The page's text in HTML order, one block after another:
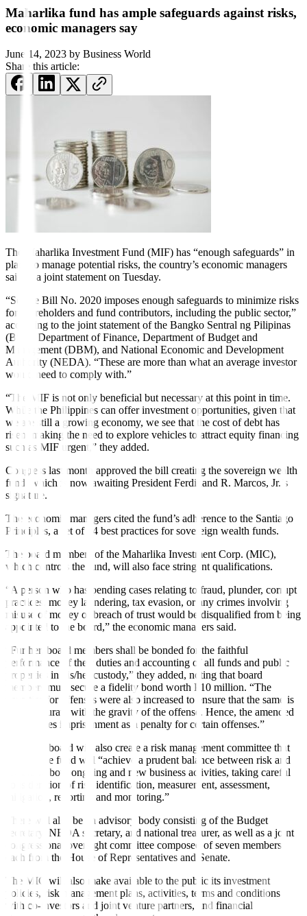
Maharlika fund has ample safeguards against risks,
economic managers say
June 14, 2023 by Business World
Share this article:
The Maharlika Investment Fund (MIF) has “enough safeguards” in
place to manage potential risks, the country’s economic managers
said in a joint statement on Tuesday.
“Senate Bill No. 2020 imposes enough safeguards to minimize risks
for shareholders and fund contributors, including the public sector,”
according to the joint statement of the Bangko Sentral ng Pilipinas
(BSP), Department of Finance, Department of Budget and
Management (DBM), and National Economic and Development
Authority (NEDA). “These are more than what an average investor
would need to comply with.”
“The MIF is not only beneficial but necessary at this point in time.
While the Philippines can offer investment opportunities, given that
we are still a growing economy, we see that the cost of debt has
risen, making the need to explore vehicles to attract equity financing
such as MIF urgent,” they added.
Congress last month approved the bill creating the sovereign wealth
fund, which is now awaiting President Ferdinand R. Marcos, Jr.’s
signature.
The economic managers cited the fund’s adherence to the Santiago
Principles, a set of 24 best practices for sovereign wealth funds.
The board members of the Maharlika Investment Corp. (MIC),
which controls the fund, will also face stringent qualifications.
“A person who has pending cases relating to fraud, plunder, corrupt
practices, money laundering, tax evasion, or any crimes involving
misuse of money or breach of trust would be disqualified from being
appointed to the board,” the economic managers said.
“Further, board members shall be bonded for the faithful
performance of their duties and accounting of all funds and public
properties in his/her custody,” they added, noting that board
members must secure a fidelity bond worth P10 million. “The
penalties for offenses were also increased to ensure that the same is
commensurate with the gravity of the offense. Hence, the amended
bill imposes imprisonment as a penalty for certain offenses.”
The MIC board will also create a risk management committee that
ensures the fund will “achieve a prudent balance between risk and
reward in both ongoing and new business activities, taking careful
consideration of risk identification, measurement, assessment,
mitigation, reporting and monitoring.”
There will also be an advisory body consisting of the Budget
secretary, NEDA secretary, and national treasurer, as well as a joint
congressional oversight committee composed of seven members
each from the House of Representatives and Senate.
The MIC will also make available to the public its investment
policies, risk management plans, activities, terms and conditions
with co-investors and joint venture partners, and financial